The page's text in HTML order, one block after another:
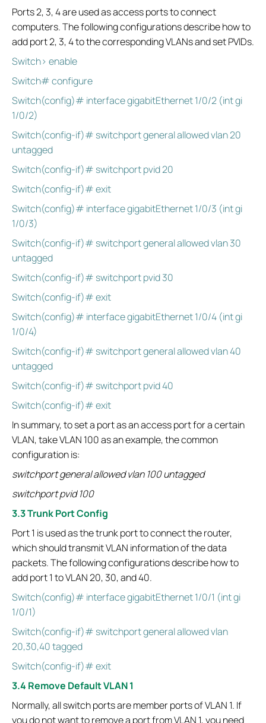
Ports 2, 3, 4 are used as access ports to connect
computers. The following configurations describe how to
add port 2, 3, 4 to the corresponding VLANs and set PVIDs.
Switch> enable
Switch# configure
Switch(config)# interface gigabitEthernet 1/0/2 (int gi
1/0/2)
Switch(config-if)# switchport general allowed vlan 20
untagged
Switch(config-if)# switchport pvid 20
Switch(config-if)# exit
Switch(config)# interface gigabitEthernet 1/0/3 (int gi
1/0/3)
Switch(config-if)# switchport general allowed vlan 30
untagged
Switch(config-if)# switchport pvid 30
Switch(config-if)# exit
Switch(config)# interface gigabitEthernet 1/0/4 (int gi
1/0/4)
Switch(config-if)# switchport general allowed vlan 40
untagged
Switch(config-if)# switchport pvid 40
Switch(config-if)# exit
In summary, to set a port as an access port for a certain
VLAN, take VLAN 100 as an example, the common
configuration is:
switchport general allowed vlan 100 untagged
switchport pvid 100
3.3 Trunk Port Config
Port 1 is used as the trunk port to connect the router,
which should transmit VLAN information of the data
packets. The following configurations describe how to
add port 1 to VLAN 20, 30, and 40.
Switch(config)# interface gigabitEthernet 1/0/1 (int gi
1/0/1)
Switch(config-if)# switchport general allowed vlan
20,30,40 tagged
Switch(config-if)# exit
3.4 Remove Default VLAN 1
Normally, all switch ports are member ports of VLAN 1. If
you do not want to remove a port from VLAN 1, you need